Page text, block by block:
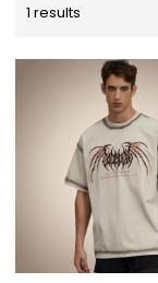
1 results